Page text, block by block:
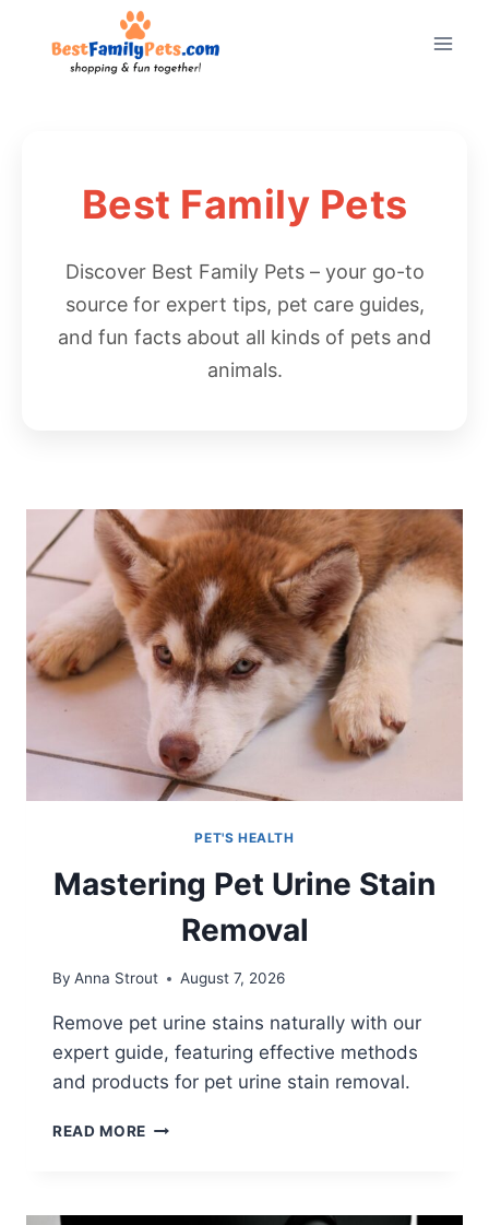
Best Family Pets
Discover Best Family Pets – your go-to
source for expert tips, pet care guides,
and fun facts about all kinds of pets and
animals.
PET'S HEALTH
Mastering Pet Urine Stain
Removal
By Anna Strout August 7, 2026
Remove pet urine stains naturally with our
expert guide, featuring effective methods
and products for pet urine stain removal.
READ MORE MASTERING
REMOVAL